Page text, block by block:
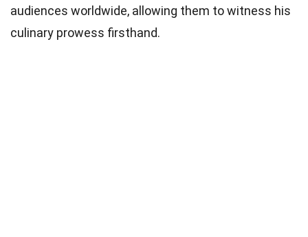
audiences worldwide, allowing them to witness his
culinary prowess firsthand.